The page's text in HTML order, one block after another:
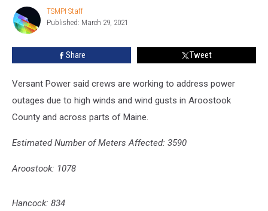
Aroostook
County
Across
TSMPI
Staff
TSMPI Staff
Published: March 29, 2021
Share Tweet
Versant Power said crews are working to address power
outages due to high winds and wind gusts in Aroostook
County and across parts of Maine.
Estimated Number of Meters Affected: 3590
Aroostook: 1078
Hancock: 834